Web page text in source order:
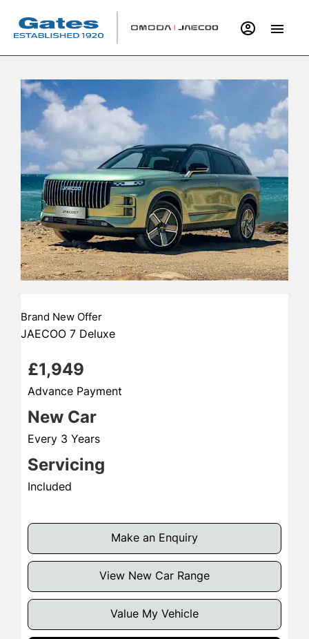
Brand New Offer
JAECOO 7 Deluxe
£1,949
Advance Payment
New Car
Every 3 Years
Servicing
Included
Make an Enquiry
View New Car Range
Value My Vehicle